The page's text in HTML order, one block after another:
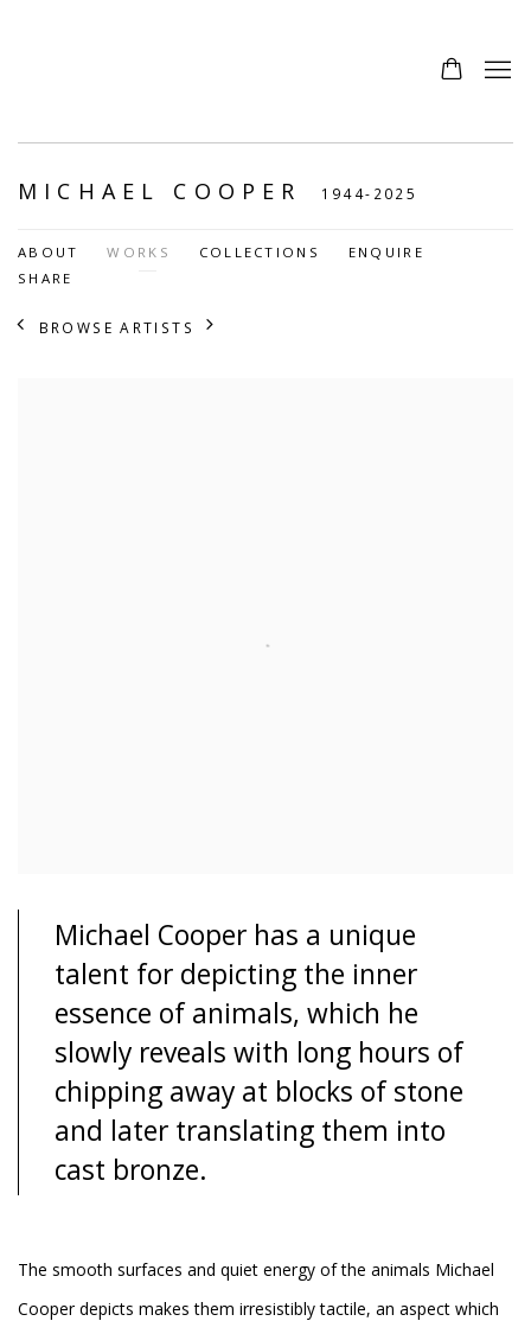
MICHAEL COOPER 1944-2025
ABOUT WORKS COLLECTIONS
ENQUIRE
SHARE
BROWSE ARTISTS
Michael Cooper has a unique
talent for depicting the inner
essence of animals, which he
slowly reveals with long hours of
chipping away at blocks of stone
and later translating them into
cast bronze.
The smooth surfaces and quiet energy of the animals Michael
Cooper depicts makes them irresistibly tactile, an aspect which